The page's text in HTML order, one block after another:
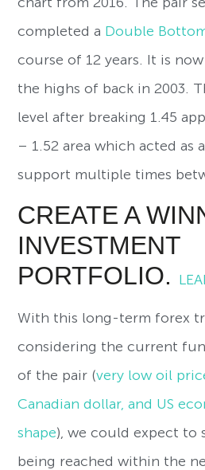
completed a Double
course of 12 years. It is
the highs of back in 2003.
level after breaking 1.45
– 1.52 area which acted as
support multiple times
CREATE A
INVESTMENT
PORTFOLIO.
With this long-term forex
considering the current
of the pair (very low oil
Canadian dollar, and US
shape), we could expect to
being reached within the